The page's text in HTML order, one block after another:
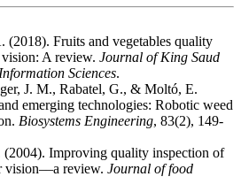
Fruits and vegetables quality
A review. Journal of King Saud
Sciences.
J. M., Rabatel, G., & Moltó, E.
emerging technologies: Robotic weed
Biosystems Engineering, 83(2), 149-
Improving quality inspection of
vision––a review. Journal of food